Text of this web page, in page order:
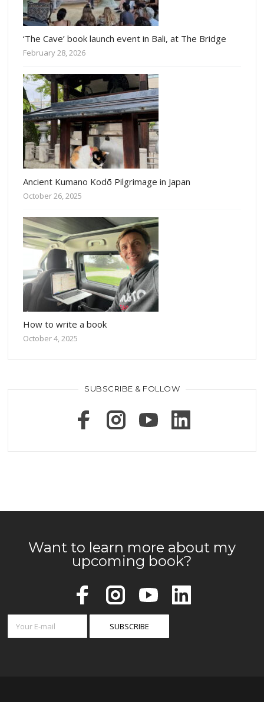
‘The Cave’ book launch event in Bali, at The Bridge
February 28, 2026
Ancient Kumano Kodō Pilgrimage in Japan
October 26, 2025
How to write a book
October 4, 2025
SUBSCRIBE & FOLLOW
Want to learn more about my
upcoming book?